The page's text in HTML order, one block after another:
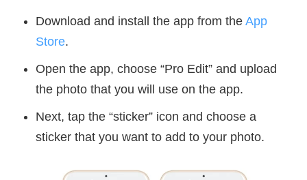
Download and install the app from theApp
Store.
Open the app, choose “Pro Edit” and upload
the photo that you will use on the app.
Next, tap the “sticker” icon and choose a
sticker that you want to add to your photo.